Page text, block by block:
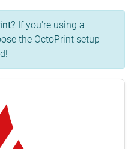
If you're using a
the OctoPrint setup